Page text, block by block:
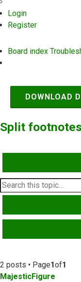
Login
Register
Board index
DOWNLOAD
Split
2 posts • Page1of1
MajesticFigure